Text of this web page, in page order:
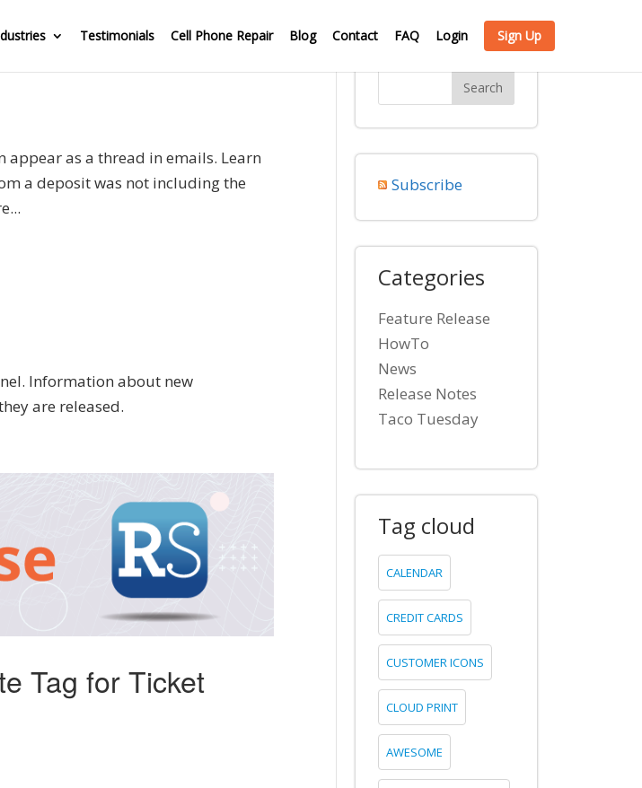
Testimonials Cell Phone Repair Blog Contact FAQ Login Sign Up
appear as a thread in emails. Learn
a deposit was not including the
Information about new
are released.
Tag for Ticket
Subscribe
Categories
Feature Release
HowTo
News
Release Notes
Taco Tuesday
Tag cloud
CALENDAR
CREDIT CARDS
CUSTOMER ICONS
CLOUD PRINT
AWESOME